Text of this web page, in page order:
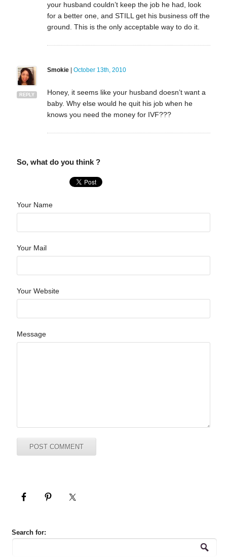
your husband couldn’t keep the job he had, look
for a better one, and STILL get his business off the
ground. This is the only acceptable way to do it.
REPLY
Smokie| October 13th, 2010
Honey, it seems like your husband doesn’t want a
baby. Why else would he quit his job when he
knows you need the money for IVF???
So, what do you think ?
Your Name
Your Mail
Your Website
Message
Search for: